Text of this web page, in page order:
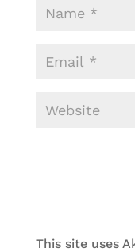
This site uses